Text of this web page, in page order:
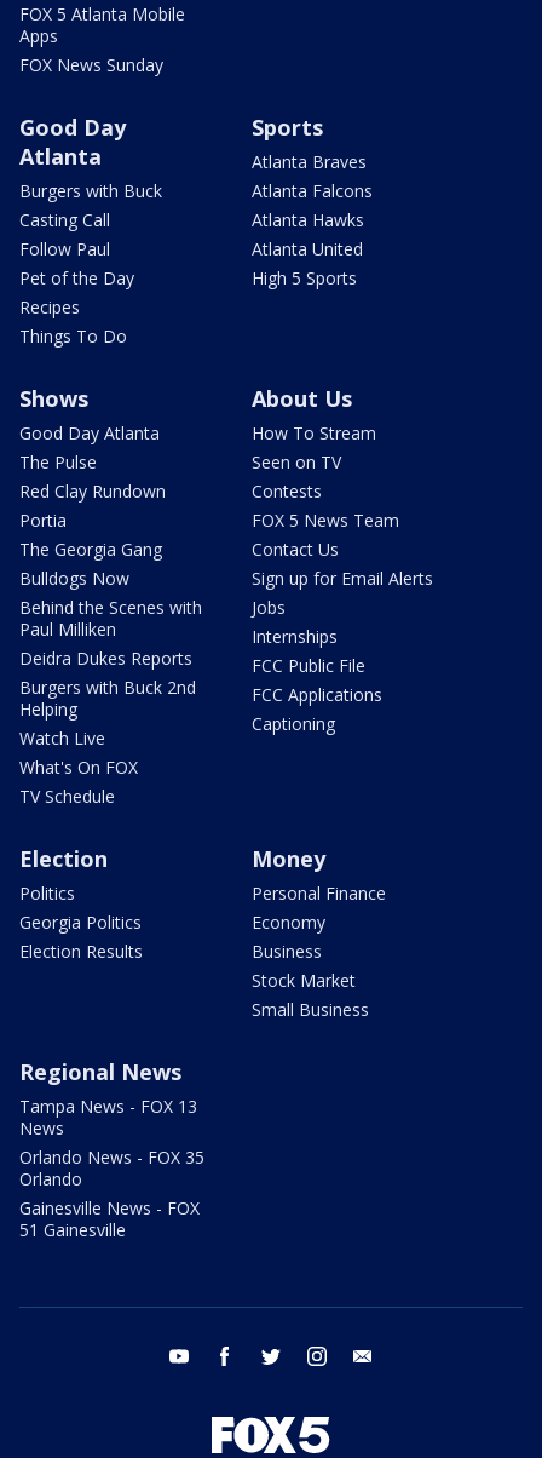
FOX 5 Atlanta Mobile
Apps
FOX News Sunday
Good Day
Atlanta
Burgers with Buck
Casting Call
Follow Paul
Pet of the Day
Recipes
Things To Do
Sports
Atlanta Braves
Atlanta Falcons
Atlanta Hawks
Atlanta United
High 5 Sports
Shows
Good Day Atlanta
The Pulse
Red Clay Rundown
Portia
The Georgia Gang
Bulldogs Now
Behind the Scenes with
Paul Milliken
Deidra Dukes Reports
Burgers with Buck 2nd
Helping
Watch Live
What's On FOX
TV Schedule
About Us
How To Stream
Seen on TV
Contests
FOX 5 News Team
Contact Us
Sign up for Email Alerts
Jobs
Internships
FCC Public File
FCC Applications
Captioning
Election
Politics
Georgia Politics
Election Results
Money
Personal Finance
Economy
Business
Stock Market
Small Business
Regional News
Tampa News - FOX 13
News
Orlando News - FOX 35
Orlando
Gainesville News - FOX
51 Gainesville
youtube facebook twitter instagram